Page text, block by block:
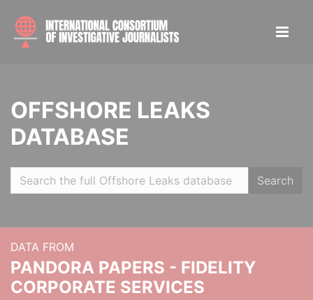
OFFSHORE LEAKS
DATABASE
Search
DATA FROM
PANDORA PAPERS - FIDELITY
CORPORATE SERVICES